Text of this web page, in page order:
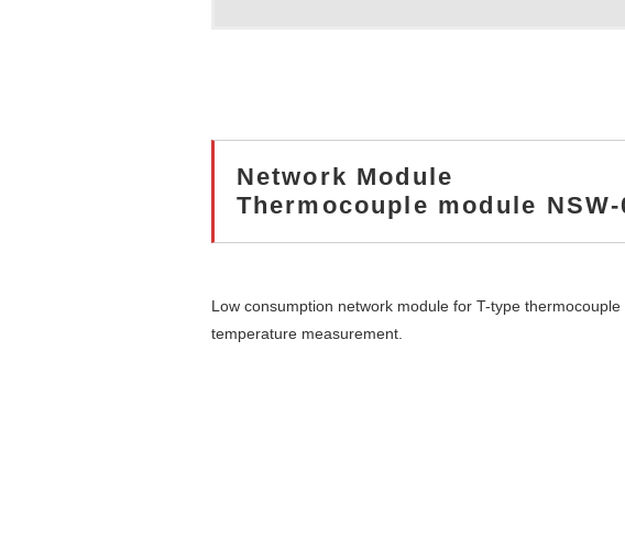
Network Module
Thermocouple module NSW-
Low consumption network module for T-type thermocouple
temperature measurement.